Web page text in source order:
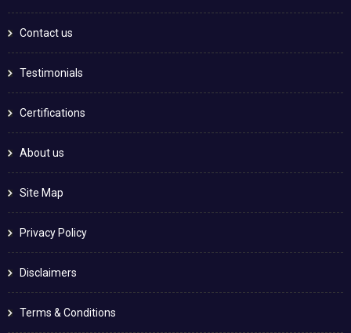
Contact us
Testimonials
Certifications
About us
Site Map
Privacy Policy
Disclaimers
Terms & Conditions